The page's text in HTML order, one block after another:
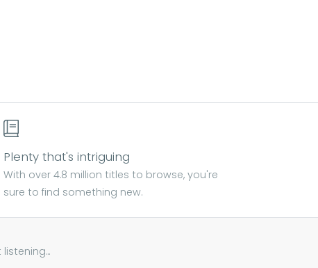
Plenty that's intriguing
With over 4.8 million titles to browse, you're
sure to find something new.